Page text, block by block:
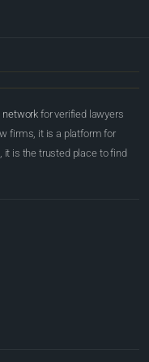
network for verified lawyers
firms, it is a platform for
it is the trusted place to find